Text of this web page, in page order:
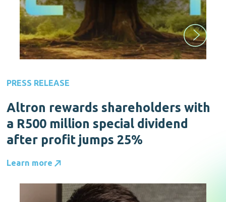
PRESS RELEASE
Altron rewards shareholders with
a R500 million special dividend
after profit jumps 25%
Learn more